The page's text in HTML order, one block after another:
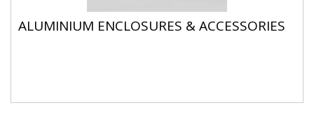
ALUMINIUM ENCLOSURES & ACCESSORIES